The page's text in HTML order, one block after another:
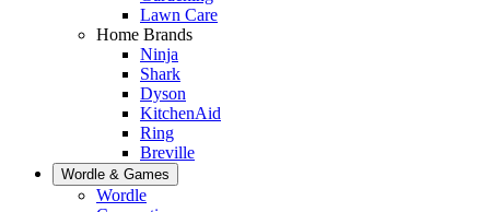
Lawn Care
Home Brands
Ninja
Shark
Dyson
KitchenAid
Ring
Breville
Wordle & Games
Wordle